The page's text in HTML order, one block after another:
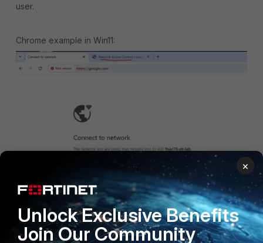
user.
Chrome example in Win11:
After pressing the 'Connect' button a new tab with FNAC
portal is open.
×
Unlock Exclusive Benefits
Join Our Community